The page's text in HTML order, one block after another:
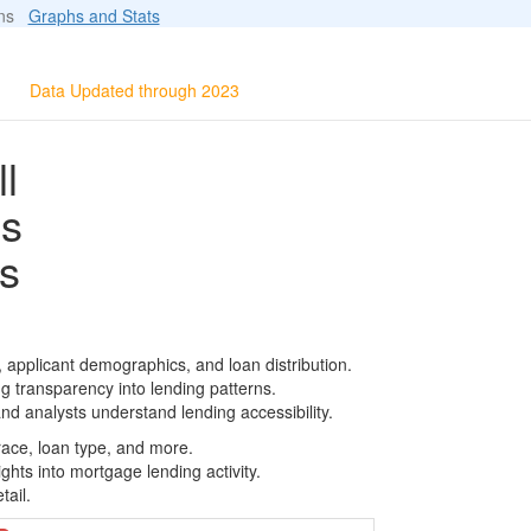
Graphs and Stats
Data Updated through 2023
demographics, and loan distribution.
transparency into lending patterns.
analysts understand lending accessibility.
loan type, and more.
into mortgage lending activity.